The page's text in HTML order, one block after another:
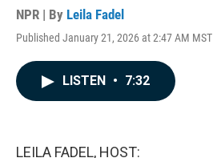
NPR | By Leila Fadel
Published January 21, 2026 at 2:47 AM MST
LISTEN • 7:32
LEILA FADEL, HOST: